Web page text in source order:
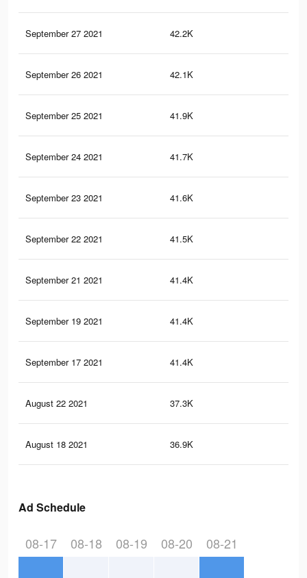
September 27 2021 42.2K
September 26 2021 42.1K
September 25 2021 41.9K
September 24 2021 41.7K
September 23 2021 41.6K
September 22 2021 41.5K
September 21 2021 41.4K
September 19 2021 41.4K
September 17 2021 41.4K
August 22 2021 37.3K
August 18 2021 36.9K
Ad Schedule
08-17 08-18 08-19 08-20 08-21